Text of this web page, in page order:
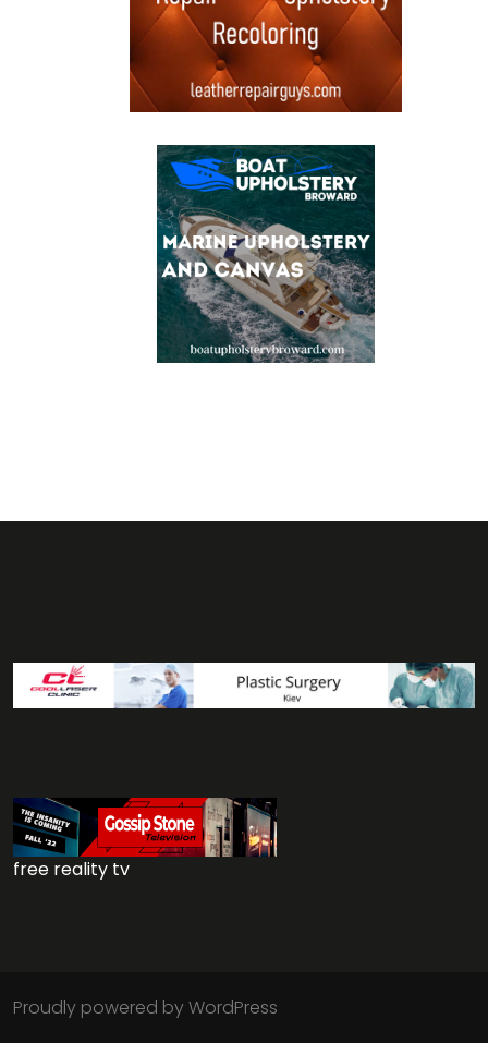
free reality tv
Proudly powered by WordPress